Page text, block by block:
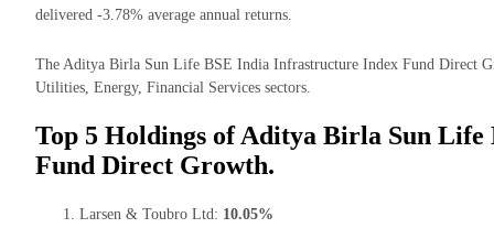
delivered -3.78% average annual returns.
The Aditya Birla Sun Life BSE India Infrastructure Index Fund Direct
Utilities, Energy, Financial Services sectors.
Top 5 Holdings of Aditya Birla Sun
Fund Direct Growth.
Larsen & Toubro Ltd: 10.05%